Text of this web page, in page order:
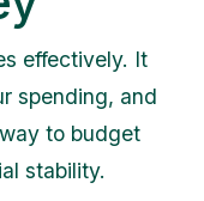
effectively. It
spending, and
to budget
stability.